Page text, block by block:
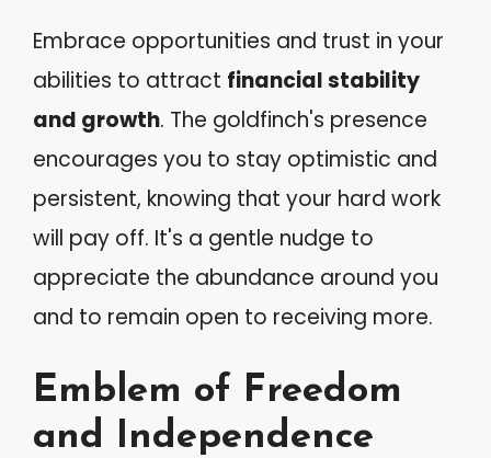
Embrace opportunities and trust in your
abilities to attract financial stability
and growth. The goldfinch's presence
encourages you to stay optimistic and
persistent, knowing that your hard work
will pay off. It's a gentle nudge to
appreciate the abundance around you
and to remain open to receiving more.
Emblem of Freedom
and Independence